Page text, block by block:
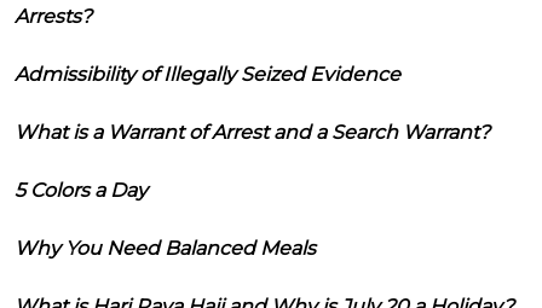
Arrests?
Admissibility of Illegally Seized Evidence
What is a Warrant of Arrest and a Search Warrant?
5 Colors a Day
Why You Need Balanced Meals